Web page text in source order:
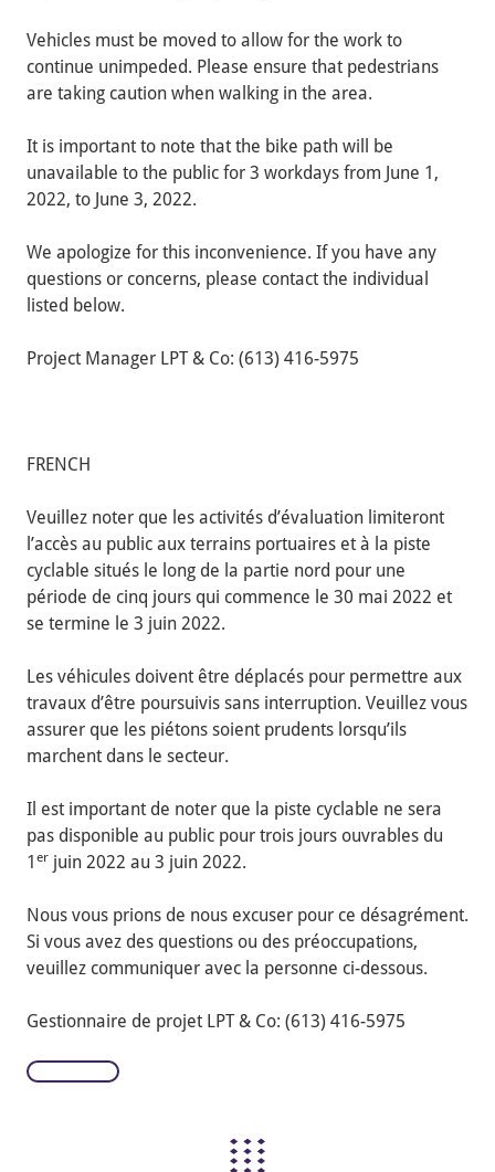
Vehicles must be moved to allow for the work to
continue unimpeded. Please ensure that pedestrians
are taking caution when walking in the area.
It is important to note that the bike path will be
unavailable to the public for 3 workdays from June 1,
2022, to June 3, 2022.
We apologize for this inconvenience. If you have any
questions or concerns, please contact the individual
listed below.
Project Manager LPT & Co: (613) 416-5975
FRENCH
Veuillez noter que les activités d’évaluation limiteront
l’accès au public aux terrains portuaires et à la piste
cyclable situés le long de la partie nord pour une
période de cinq jours qui commence le 30 mai 2022 et
se termine le 3 juin 2022.
Les véhicules doivent être déplacés pour permettre aux
travaux d’être poursuivis sans interruption. Veuillez vous
assurer que les piétons soient prudents lorsqu’ils
marchent dans le secteur.
Il est important de noter que la piste cyclable ne sera
pas disponible au public pour trois jours ouvrables du
1er juin 2022 au 3 juin 2022.
Nous vous prions de nous excuser pour ce désagrément.
Si vous avez des questions ou des préoccupations,
veuillez communiquer avec la personne ci-dessous.
Gestionnaire de projet LPT & Co: (613) 416-5975